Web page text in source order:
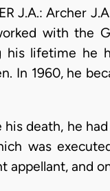
J.A.: Archer
with the
his lifetime he
In 1960, he
his death, he
was
appellant, and